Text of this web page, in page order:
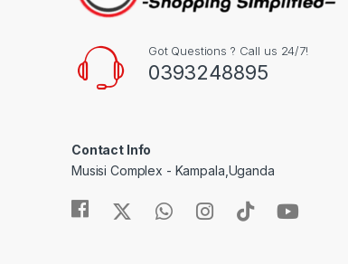
Got Questions ? Call us 24/7!
0393248895
Contact Info
Musisi Complex - Kampala,Uganda